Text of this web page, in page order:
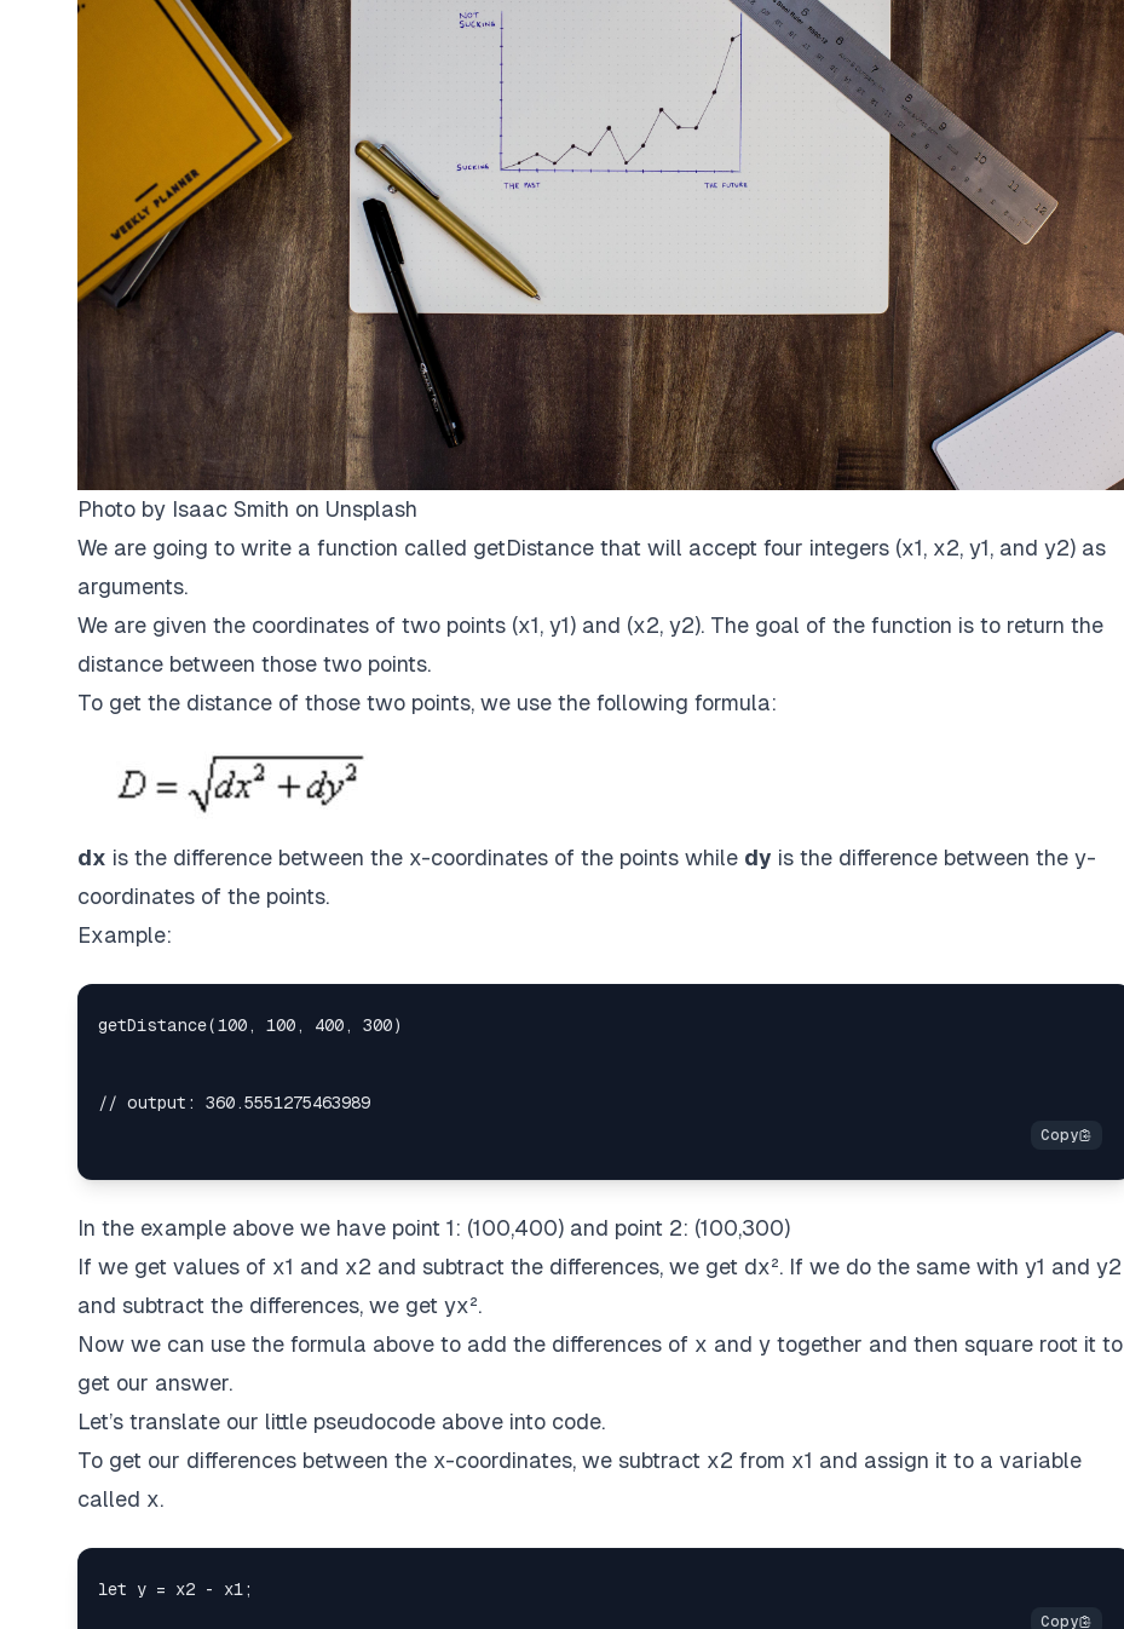
Photo by Isaac Smith on Unsplash
We are going to write a function called getDistance that will accept four integers (x1, x2, y1, and y2) as
arguments.
We are given the coordinates of two points (x1, y1) and (x2, y2). The goal of the function is to return the
distance between those two points.
To get the distance of those two points, we use the following formula:
dx is the difference between the x-coordinates of the points while dy is the difference between the y-
coordinates of the points.
Example:
In the example above we have point 1: (100,400) and point 2: (100,300)
If we get values of x1 and x2 and subtract the differences, we get dx². If we do the same with y1 and y2
and subtract the differences, we get yx².
Now we can use the formula above to add the differences of x and y together and then square root it to
get our answer.
Let’s translate our little pseudocode above into code.
To get our differences between the x-coordinates, we subtract x2 from x1 and assign it to a variable
called x.